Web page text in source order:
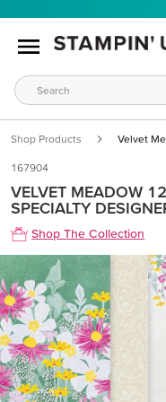
Shop Products Velvet
167904
VELVET MEADOW
SPECIALTY
Shop The Collection